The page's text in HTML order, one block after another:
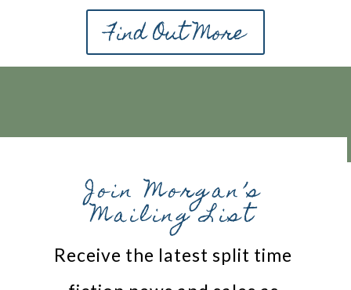
Find Out More
Join Morgan’s
Mailing List
Receive the latest split time